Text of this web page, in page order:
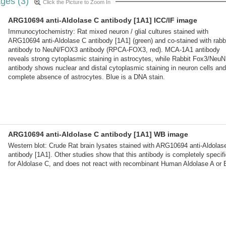
Click the Picture to Zoom In
ARG10694 anti-Aldolase C antibody [1A1] ICC/IF image
Immunocytochemistry: Rat mixed neuron / glial cultures stained with
ARG10694 anti-Aldolase C antibody [1A1] (green) and co-stained with
antibody to NeuN/FOX3 antibody (RPCA-FOX3, red). MCA-1A1 antibody
reveals strong cytoplasmic staining in astrocytes, while Rabbit Fox3/NeuN
antibody shows nuclear and distal cytoplasmic staining in neuron cells
complete absence of astrocytes. Blue is a DNA stain.
ARG10694 anti-Aldolase C antibody [1A1] WB image
Western blot: Crude Rat brain lysates stained with ARG10694 anti-
antibody [1A1]. Other studies show that this antibody is completely
for Aldolase C, and does not react with recombinant Human Aldolase A or